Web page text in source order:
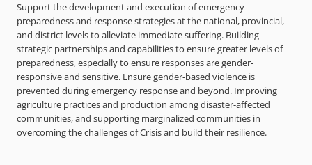
Support the development and execution of emergency
preparedness and response strategies at the national, provincial,
and district levels to alleviate immediate suffering. Building
strategic partnerships and capabilities to ensure greater levels of
preparedness, especially to ensure responses are gender-
responsive and sensitive. Ensure gender-based violence is
prevented during emergency response and beyond. Improving
agriculture practices and production among disaster-affected
communities, and supporting marginalized communities in
overcoming the challenges of Crisis and build their resilience.